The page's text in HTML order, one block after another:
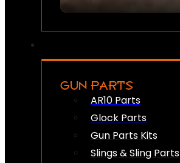
GUN PARTS
AR10 Parts
Glock Parts
Gun Parts Kits
Slings & Sling Parts